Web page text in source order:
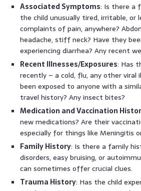
Associated Symptoms: Is there a
the child unusually tired, irritable, or
complaints of pain, anywhere?
headache, stiff neck? Have they
experiencing diarrhea? Any recent
Recent Illnesses/Exposures: Has
recently – a cold, flu, any other viral
been exposed to anyone with a
travel history? Any insect bites?
Medication and Vaccination
new medications? Are their
especially for things like Meningitis
Family History: Is there a family
disorders, easy bruising, or
can sometimes offer crucial clues.
Trauma History: Has the child